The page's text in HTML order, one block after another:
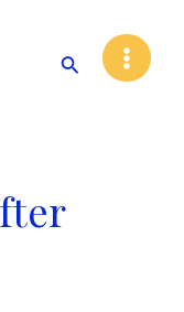
Search
Main
Menu